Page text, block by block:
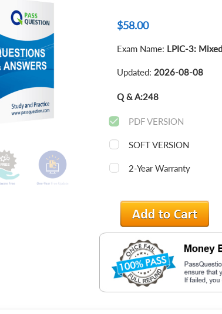
$58.00
Exam Name: LPIC-3:
Updated: 2026-08-08
Q & A:248
PDF VERSION
SOFT VERSION
2-Year Warranty